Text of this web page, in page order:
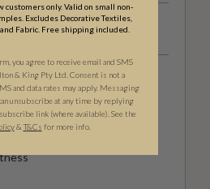
customers only. Valid on small non-
Excludes Decorative Textiles,
Fabric. Free shipping included.
you agree to receive email and SMS
& King Pty Ltd. Consent is not a
and data rates may apply. Messaging
unsubscribe at any time by replying
link (where available). See the
& T&Cs for more info.